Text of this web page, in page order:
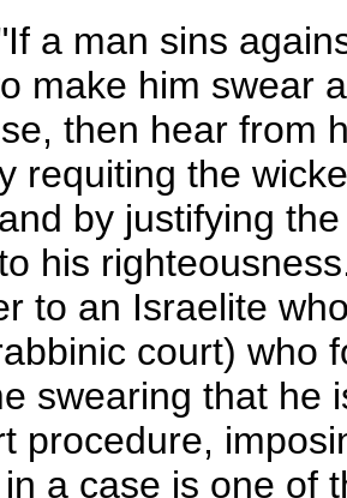
a man sins
make him swear
then hear from
requiting the
by justifying
his
to an Israelite
court) who
swearing that he
procedure,
a case is one of